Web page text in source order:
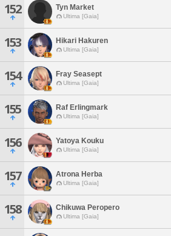
152 Tyn Market
Ultima [Gaia]
153 Hikari Hakuren
Ultima [Gaia]
154 Fray Seasept
Ultima [Gaia]
155 Raf Erlingmark
Ultima [Gaia]
156 Yatoya Kouku
Ultima [Gaia]
157 Atrona Herba
Ultima [Gaia]
158 Chikuwa Peropero
Ultima [Gaia]